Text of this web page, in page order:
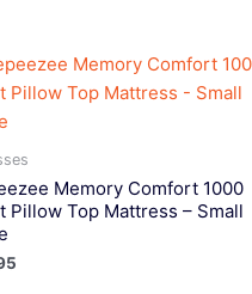
Memory Comfort 1000
Pillow Top Mattress – Small